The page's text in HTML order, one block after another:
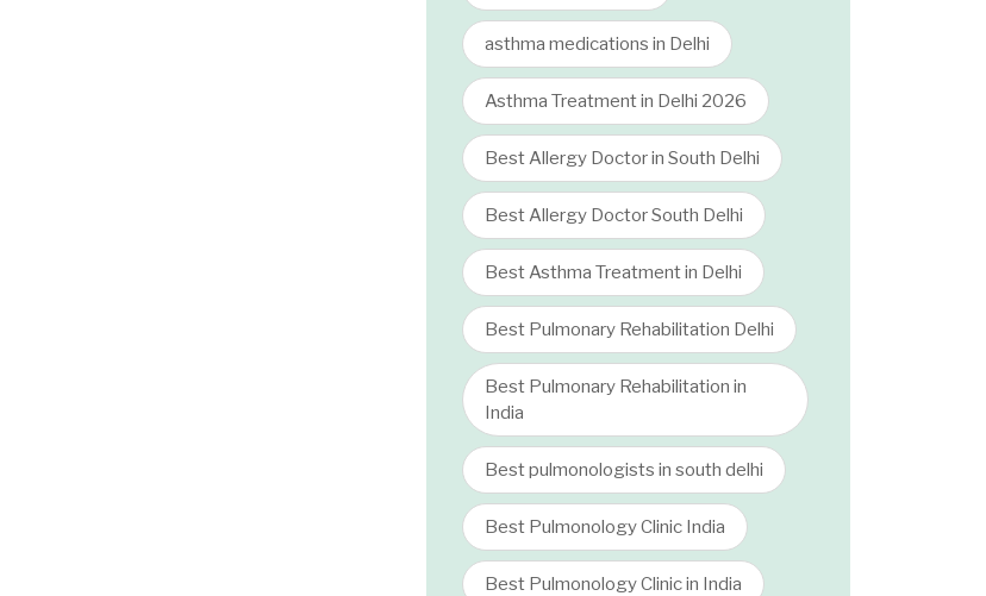
asthma medications in Delhi
Asthma Treatment in Delhi 2026
Best Allergy Doctor in South Delhi
Best Allergy Doctor South Delhi
Best Asthma Treatment in Delhi
Best Pulmonary Rehabilitation Delhi
Best Pulmonary Rehabilitation in
India
Best pulmonologists in south delhi
Best Pulmonology Clinic India
Best Pulmonology Clinic in India